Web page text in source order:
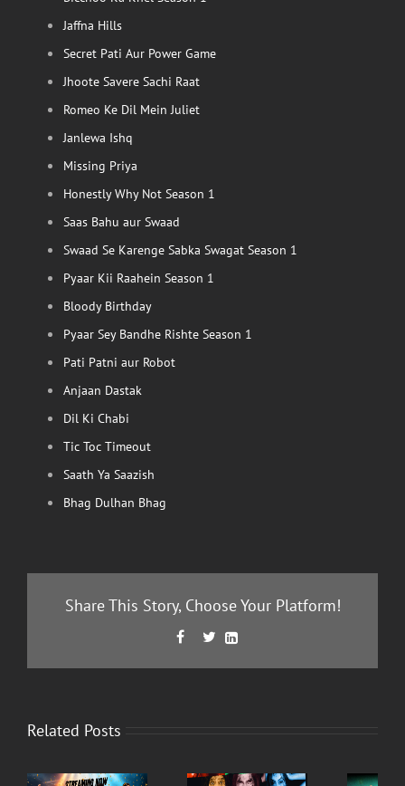
Jaffna Hills
Secret Pati Aur Power Game
Jhoote Savere Sachi Raat
Romeo Ke Dil Mein Juliet
Janlewa Ishq
Missing Priya
Honestly Why Not Season 1
Saas Bahu aur Swaad
Swaad Se Karenge Sabka Swagat Season 1
Pyaar Kii Raahein Season 1
Bloody Birthday
Pyaar Sey Bandhe Rishte Season 1
Pati Patni aur Robot
Anjaan Dastak
Dil Ki Chabi
Tic Toc Timeout
Saath Ya Saazish
Bhag Dulhan Bhag
Share This Story, Choose Your Platform!
 Facebook

Twitter
LinkedIn
Related Posts